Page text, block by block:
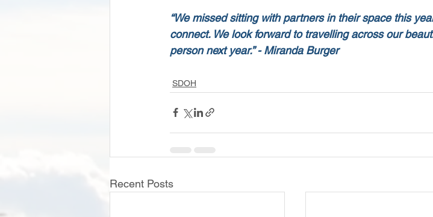
“We missed sitting with partners in their space this
connect. We look forward to travelling across our
person next year.” - Miranda Burger
SDOH
Recent Posts